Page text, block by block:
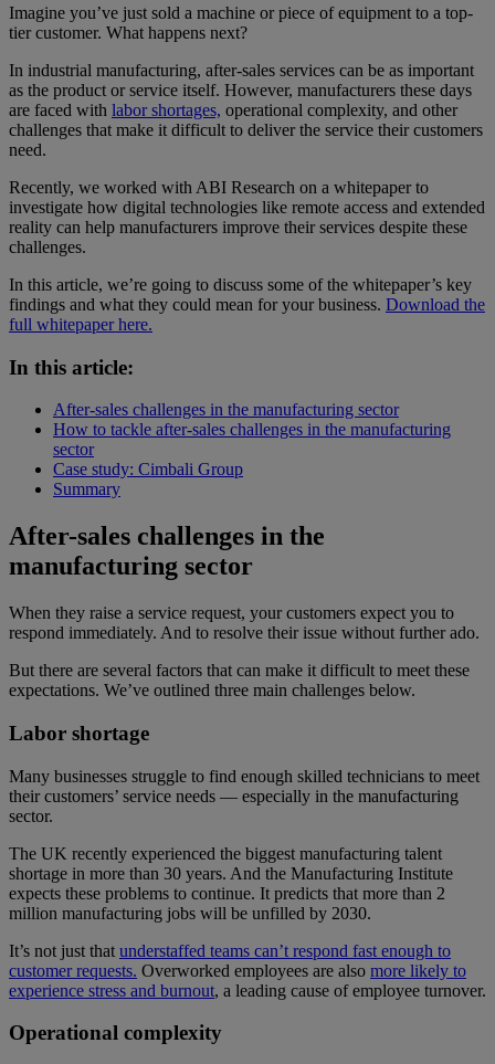
Imagine you’ve just sold a machine or piece of equipment to a top-
tier customer. What happens next?
In industrial manufacturing, after-sales services can be as important
as the product or service itself. However, manufacturers these days
are faced with labor shortages, operational complexity, and other
challenges that make it difficult to deliver the service their customers
need.
Recently, we worked with ABI Research on a whitepaper to
investigate how digital technologies like remote access and extended
reality can help manufacturers improve their services despite these
challenges.
In this article, we’re going to discuss some of the whitepaper’s key
findings and what they could mean for your business. Download the
full whitepaper here.
In this article:
After-sales challenges in the manufacturing sector
How to tackle after-sales challenges in the manufacturing
sector
Case study: Cimbali Group
Summary
After-sales challenges in the
manufacturing sector
When they raise a service request, your customers expect you to
respond immediately. And to resolve their issue without further ado.
But there are several factors that can make it difficult to meet these
expectations. We’ve outlined three main challenges below.
Labor shortage
Many businesses struggle to find enough skilled technicians to meet
their customers’ service needs — especially in the manufacturing
sector.
The UK recently experienced the biggest manufacturing talent
shortage in more than 30 years. And the Manufacturing Institute
expects these problems to continue. It predicts that more than 2
million manufacturing jobs will be unfilled by 2030.
It’s not just that understaffed teams can’t respond fast enough to
customer requests. Overworked employees are also more likely to
experience stress and burnout, a leading cause of employee turnover.
Operational complexity